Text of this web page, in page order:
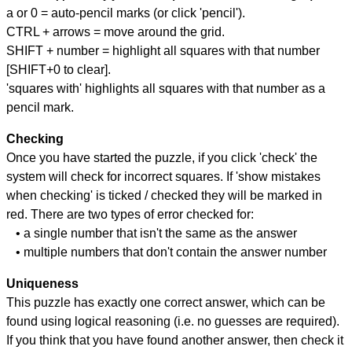
a or 0 = auto-pencil marks (or click 'pencil').
CTRL + arrows = move around the grid.
SHIFT + number = highlight all squares with that number
[SHIFT+0 to clear].
'squares with' highlights all squares with that number as a
pencil mark.
Checking
Once you have started the puzzle, if you click 'check' the
system will check for incorrect squares. If 'show mistakes
when checking' is ticked / checked they will be marked in
red. There are two types of error checked for:
• a single number that isn't the same as the answer
• multiple numbers that don't contain the answer number
Uniqueness
This puzzle has exactly one correct answer, which can be
found using logical reasoning (i.e. no guesses are required).
If you think that you have found another answer, then check it